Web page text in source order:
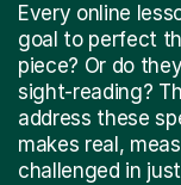
Every online
goal to perfect
piece? Or do
sight-reading?
address these
makes real,
challenged in